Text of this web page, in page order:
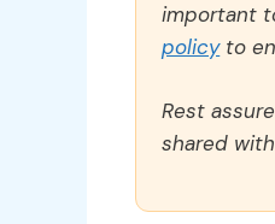
important
policyto
Rest
shared